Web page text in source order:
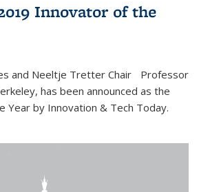
Innovator of the
and Neeltje Tretter Chair Professor
has been announced as the
Year by Innovation & Tech Today.